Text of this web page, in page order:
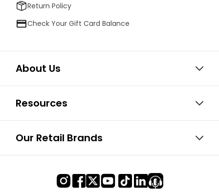
Return Policy
Check Your Gift Card Balance
About Us
Resources
Our Retail Brands